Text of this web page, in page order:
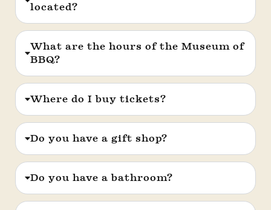
located?
What are the hours of the Museum of
BBQ?
Where do I buy tickets?
Do you have a gift shop?
Do you have a bathroom?